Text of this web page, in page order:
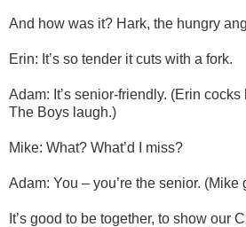
And how was it? Hark, the hungry
Erin: It’s so tender it cuts with a fork.
Adam: It’s senior-friendly. (Erin
The Boys laugh.)
Mike: What? What’d I miss?
Adam: You – you’re the senior. (Mike
It’s good to be together, to show our